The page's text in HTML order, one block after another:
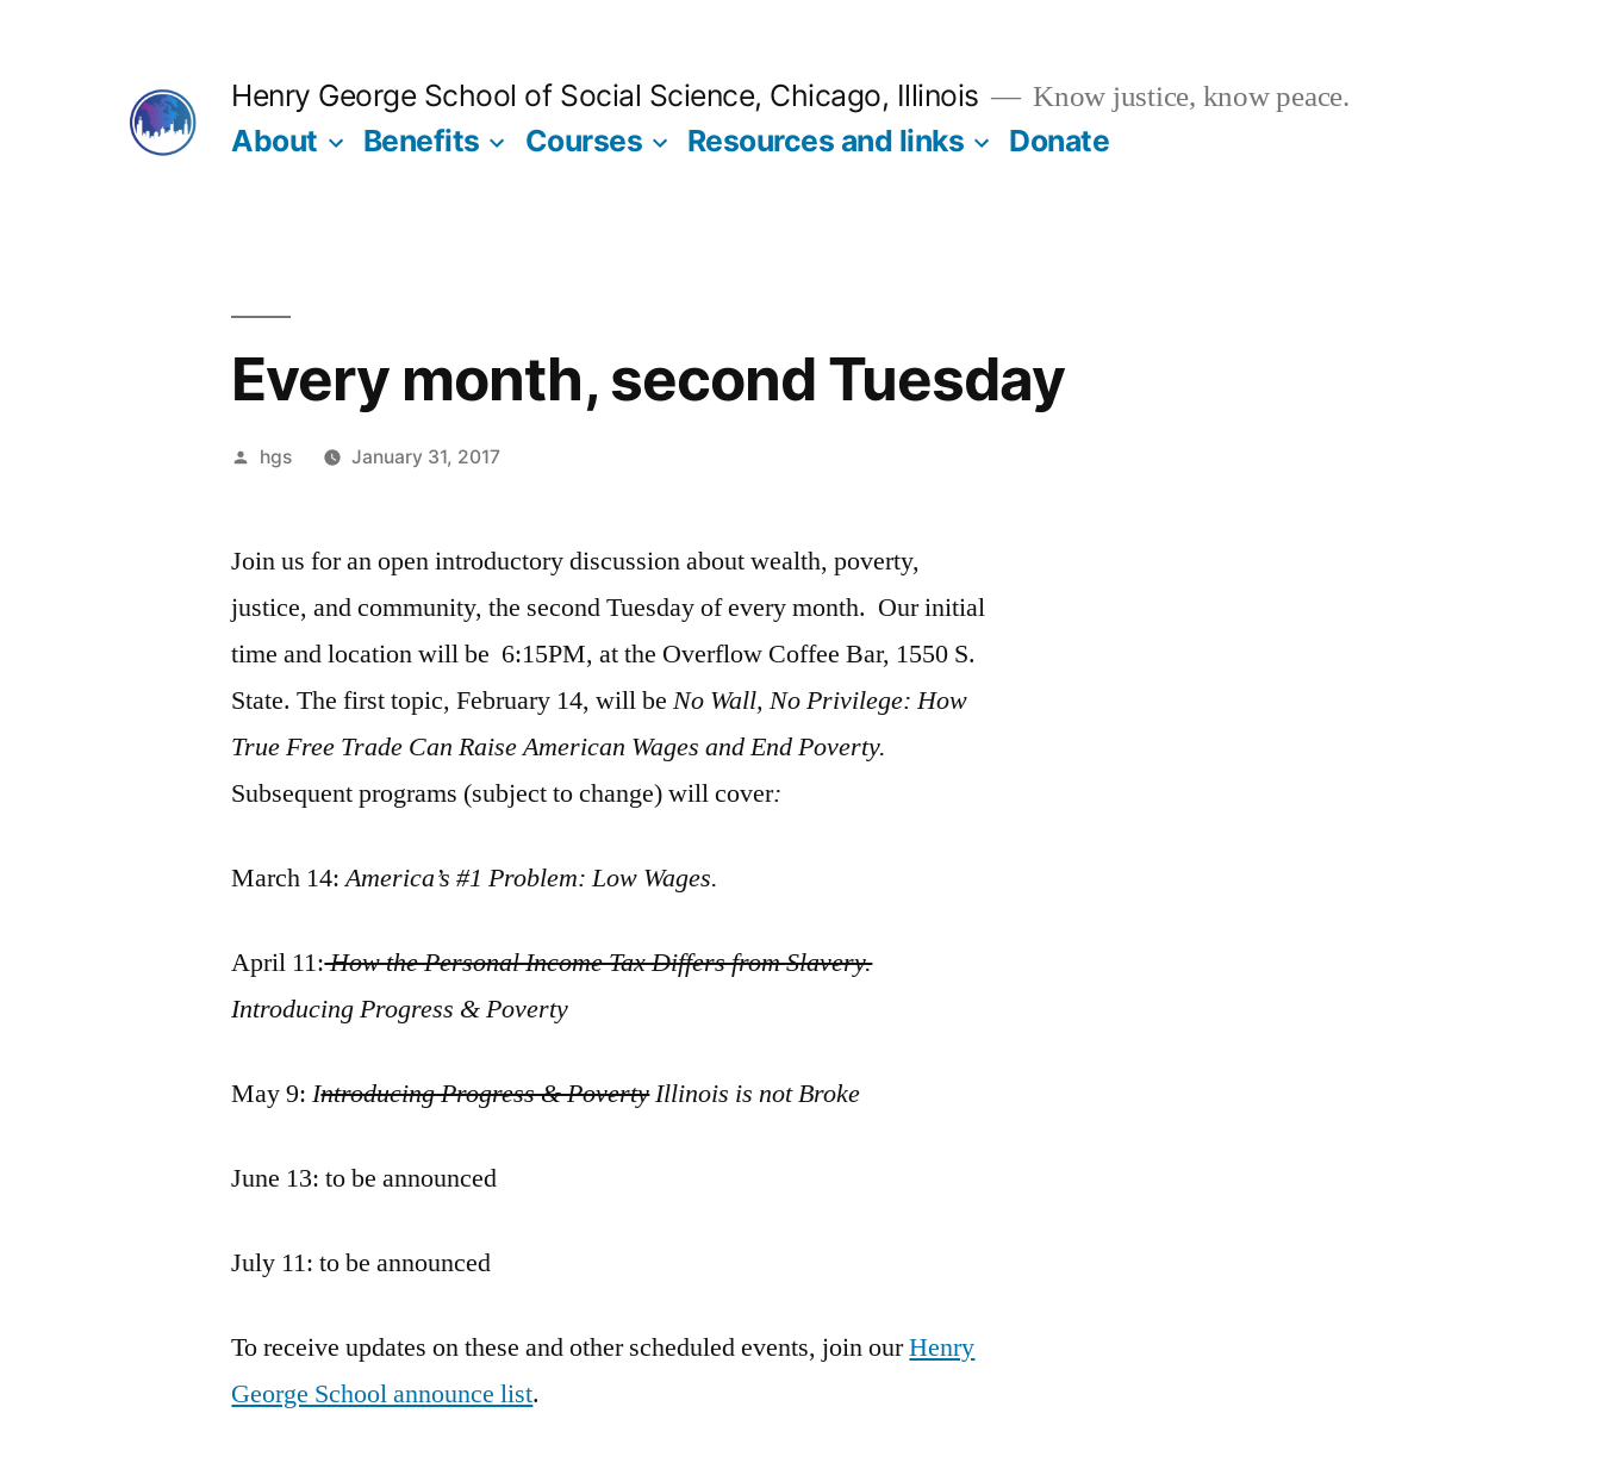
Henry George School of Social Science, Chicago, Illinois Know justice, know peace.
About Benefits Courses Resources and links Donate
Every month, second Tuesday
Posted
hgs January 31, 2017
Join us for an open introductory discussion about wealth, poverty,
justice, and community, the second Tuesday of every month. Our initial
time and location will be 6:15PM, at the Overflow Coffee Bar, 1550 S.
State. The first topic, February 14, will be No Wall, No Privilege: How
True Free Trade Can Raise American Wages and End Poverty.
Subsequent programs (subject to change) will cover:
March 14:America’s #1 Problem: Low Wages.
April 11:How the Personal Income Tax Differs from Slavery.
Introducing Progress & Poverty
May 9: Introducing Progress & PovertyIllinois is not Broke
June 13: to be announced
July 11: to be announced
To receive updates on these and other scheduled events, join ourHenry
George School announce list.